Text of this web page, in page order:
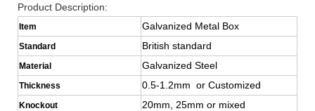
Product Description:
Item Galvanized Metal Box
Standard British standard
Material Galvanized Steel
Thickness 0.5-1.2mm or Customized
Knockout 20mm, 25mm or mixed